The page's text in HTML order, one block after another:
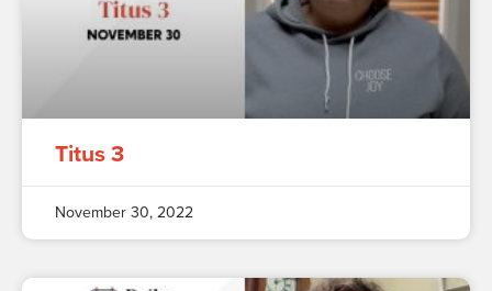
Titus 3
November 30, 2022